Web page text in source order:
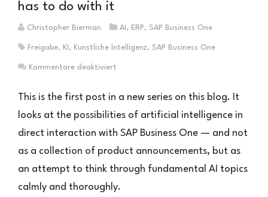
has to do with it
Christopher Bierman AI , ERP, SAP Business One
Freigabe, KI , Künstliche Intelligenz, SAP Business One
Kommentare deaktiviert
Modelle:
Was
hinter
KI-
Hype
This is the first post in a new series on this blog. It
looks at the possibilities of artificial intelligence in
direct interaction with SAP Business One — and not
as a collection of product announcements, but as
an attempt to think through fundamental AI topics
calmly and thoroughly.